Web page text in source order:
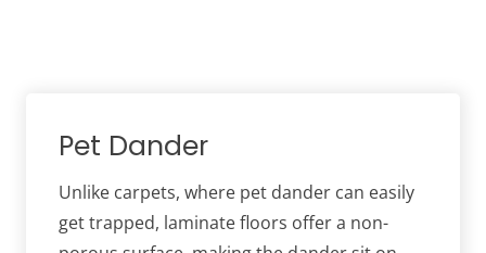
Pet Dander
Unlike carpets, where pet dander can easily
get trapped, laminate floors offer a non-